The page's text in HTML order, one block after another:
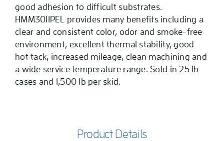
good adhesion to difficult substrates.
HMM3011PEL provides many benefits including a
clear and consistent color, odor and smoke-free
environment, excellent thermal stability, good
hot tack, increased mileage, clean machining and
a wide service temperature range. Sold in 25 lb
cases and 1,500 lb per skid.
Product Details